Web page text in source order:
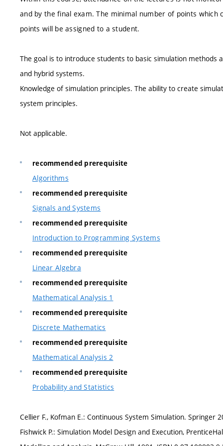
and by the final exam. The minimal number of points
points will be assigned to a student.
The goal is to introduce students to basic simulation
and hybrid systems.
Knowledge of simulation principles. The ability to create
system principles.
Not applicable.
recommended prerequisite
Algorithms
recommended prerequisite
Signals and Systems
recommended prerequisite
Introduction to Programming Systems
recommended prerequisite
Linear Algebra
recommended prerequisite
Mathematical Analysis 1
recommended prerequisite
Discrete Mathematics
recommended prerequisite
Mathematical Analysis 2
recommended prerequisite
Probability and Statistics
Cellier F., Kofman E.: Continuous System Simulation. Springer
Fishwick P.: Simulation Model Design and Execution,